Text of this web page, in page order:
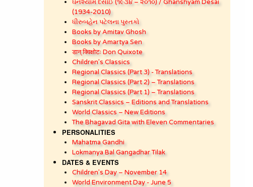
ઘનશ્યામ દેસાઈ (૧૯૩૪ – ૨૦૧૦) / Ghanshyam Desai
(1934-2010)
ધીરુબહેન પટેલના પુસ્તકો
Books by Amitav Ghosh
Books by Amartya Sen
डान् क्विक्षोटः Don Quixote
Children’s Classics
Regional Classics (Part 3) - Translations
Regional Classics (Part 2) – Translations
Regional Classics (Part 1) – Translations
Sanskrit Classics – Editions and Translations
World Classics – New Editions
The Bhagavad Gita with Eleven Commentaries
PERSONALITIES
Mahatma Gandhi
Lokmanya Bal Gangadhar Tilak
DATES & EVENTS
Children’s Day – November 14
World Environment Day - June 5